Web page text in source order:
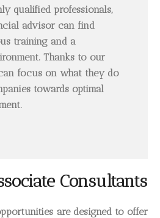
qualified professionals,
advisor can find
training and a
Thanks to our
focus on what they do
towards optimal
Consultants
are designed to offer